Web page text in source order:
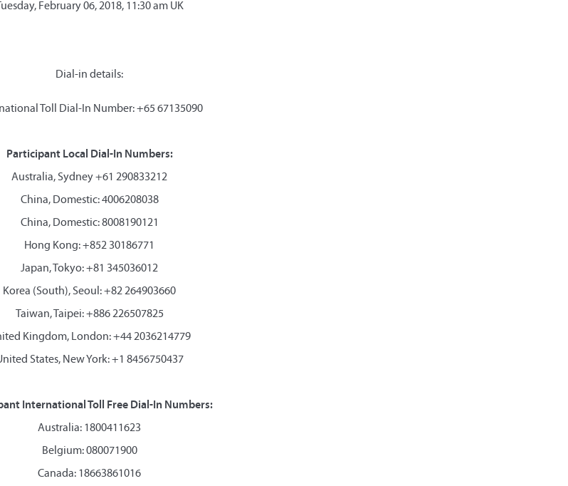
Tuesday, February 06, 2018, 11:30 am UK
Dial-in details:
Toll Dial-In Number: +65 67135090
Participant Local Dial-In Numbers:
Australia, Sydney +61 290833212
China, Domestic: 4006208038
China, Domestic: 8008190121
Hong Kong: +852 30186771
Japan, Tokyo: +81 345036012
Korea (South), Seoul: +82 264903660
Taiwan, Taipei: +886 226507825
Kingdom, London: +44 2036214779
States, New York: +1 8456750437
International Toll Free Dial-In Numbers:
Australia: 1800411623
Belgium: 080071900
Canada: 18663861016